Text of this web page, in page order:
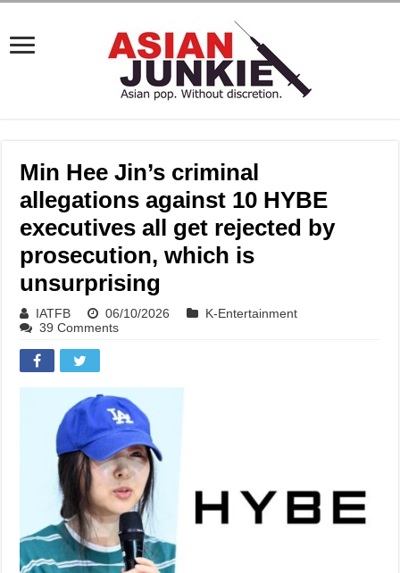
Min Hee Jin’s criminal
allegations against 10 HYBE
executives all get rejected by
prosecution, which is
unsurprising
IATFB 06/10/2026
K-Entertainment
39 Comments